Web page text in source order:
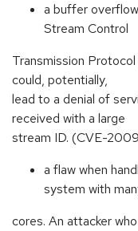
a buffer
Stream Control
Transmission
could, potentially,
lead to a denial of
received with a large
stream ID. (CVE-
a flaw when
system with
cores. An attacker